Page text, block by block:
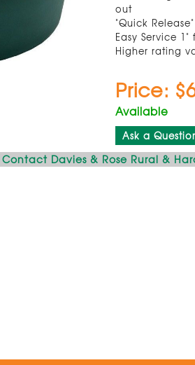
out
"Quick
Easy Service
Higher rating
Price:
Available
Ask a
Contact Davies & Rose Rural &